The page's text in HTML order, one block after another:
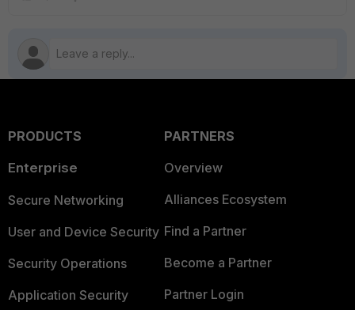
PRODUCTS
Enterprise
Secure Networking
User and Device Security
Security Operations
Application Security
PARTNERS
Overview
Alliances Ecosystem
Find a Partner
Become a Partner
Partner Login